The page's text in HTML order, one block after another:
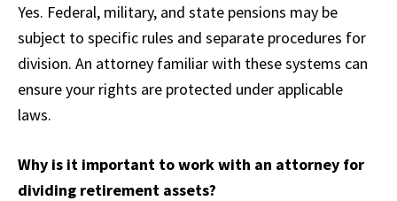
Yes. Federal, military, and state pensions may be
subject to specific rules and separate procedures for
division. An attorney familiar with these systems can
ensure your rights are protected under applicable
laws.
Why is it important to work with an attorney for
dividing retirement assets?